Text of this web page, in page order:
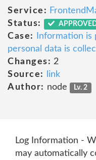
Service:
Status:
Case:
Information
personal data is
Changes: 2
Source:
link
Author: node Lv. 2
Log Information -
may automatically